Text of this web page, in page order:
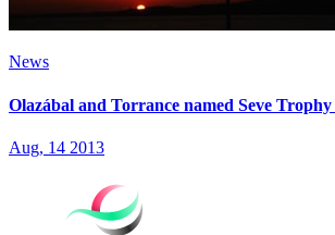
News
Olazábal and Torrance named Seve
Aug, 14 2013